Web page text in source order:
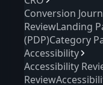
Conversion
ReviewLanding
(PDP)Category
Accessibility
Accessibility
Review